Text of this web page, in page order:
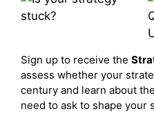
Sign up to receive the
assess whether your
century and learn about
need to ask to shape your